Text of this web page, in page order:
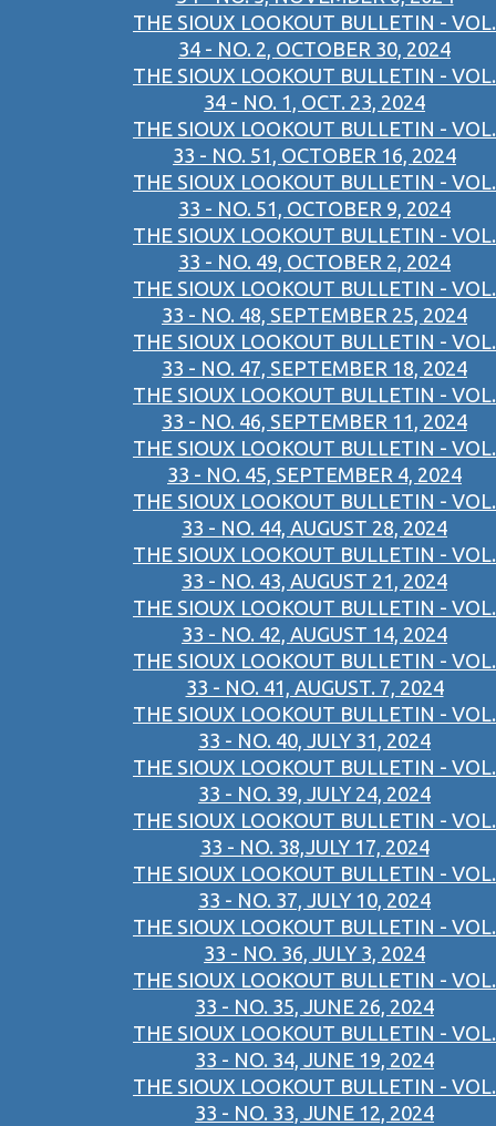
THE SIOUX LOOKOUT BULLETIN - VOL.
34 - NO. 2, OCTOBER 30, 2024
THE SIOUX LOOKOUT BULLETIN - VOL.
34 - NO. 1, OCT. 23, 2024
THE SIOUX LOOKOUT BULLETIN - VOL.
33 - NO. 51, OCTOBER 16, 2024
THE SIOUX LOOKOUT BULLETIN - VOL.
33 - NO. 51, OCTOBER 9, 2024
THE SIOUX LOOKOUT BULLETIN - VOL.
33 - NO. 49, OCTOBER 2, 2024
THE SIOUX LOOKOUT BULLETIN - VOL.
33 - NO. 48, SEPTEMBER 25, 2024
THE SIOUX LOOKOUT BULLETIN - VOL.
33 - NO. 47, SEPTEMBER 18, 2024
THE SIOUX LOOKOUT BULLETIN - VOL.
33 - NO. 46, SEPTEMBER 11, 2024
THE SIOUX LOOKOUT BULLETIN - VOL.
33 - NO. 45, SEPTEMBER 4, 2024
THE SIOUX LOOKOUT BULLETIN - VOL.
33 - NO. 44, AUGUST 28, 2024
THE SIOUX LOOKOUT BULLETIN - VOL.
33 - NO. 43, AUGUST 21, 2024
THE SIOUX LOOKOUT BULLETIN - VOL.
33 - NO. 42, AUGUST 14, 2024
THE SIOUX LOOKOUT BULLETIN - VOL.
33 - NO. 41, AUGUST. 7, 2024
THE SIOUX LOOKOUT BULLETIN - VOL.
33 - NO. 40, JULY 31, 2024
THE SIOUX LOOKOUT BULLETIN - VOL.
33 - NO. 39, JULY 24, 2024
THE SIOUX LOOKOUT BULLETIN - VOL.
33 - NO. 38,JULY 17, 2024
THE SIOUX LOOKOUT BULLETIN - VOL.
33 - NO. 37, JULY 10, 2024
THE SIOUX LOOKOUT BULLETIN - VOL.
33 - NO. 36, JULY 3, 2024
THE SIOUX LOOKOUT BULLETIN - VOL.
33 - NO. 35, JUNE 26, 2024
THE SIOUX LOOKOUT BULLETIN - VOL.
33 - NO. 34, JUNE 19, 2024
THE SIOUX LOOKOUT BULLETIN - VOL.
33 - NO. 33, JUNE 12, 2024